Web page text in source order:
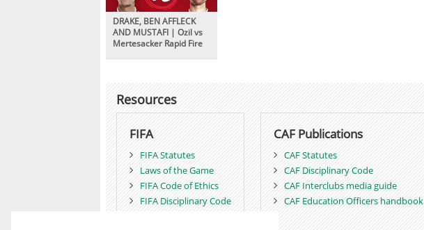
DRAKE, BEN AFFLECK
AND MUSTAFI | Ozil vs
Mertesacker Rapid Fire
Resources
FIFA
FIFA Statutes
Laws of the Game
FIFA Code of Ethics
FIFA Disciplinary Code
CAF Publications
CAF Statutes
CAF Disciplinary Code
CAF Interclubs media guide
CAF Education Officers handbook